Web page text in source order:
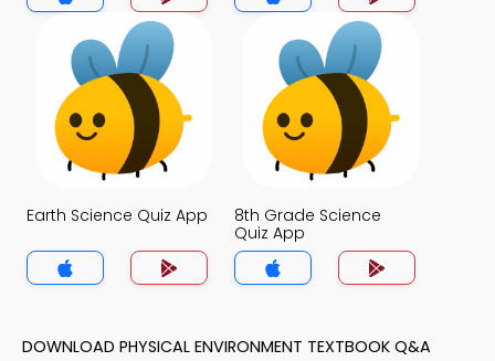
Earth Science Quiz App
8th Grade Science
Quiz App
DOWNLOAD PHYSICAL ENVIRONMENT TEXTBOOK Q&A